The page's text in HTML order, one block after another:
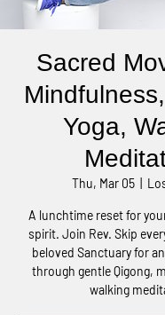
Sacred
Yoga,
Thu, Mar 05
  |
A lunchtime reset for
spirit. Join Rev. Skip
beloved Sanctuary for
through gentle Qigong,
walking